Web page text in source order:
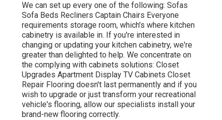
We can set up every one of the following: Sofas
Sofa Beds Recliners Captain Chairs Everyone
requirements storage room, which's where kitchen
cabinetry is available in. If you're interested in
changing or updating your kitchen cabinetry, we're
greater than delighted to help. We concentrate on
the complying with cabinets solutions: Closet
Upgrades Apartment Display TV Cabinets Closet
Repair Flooring doesn't last permanently and if you
wish to upgrade or just transform your recreational
vehicle's flooring, allow our specialists install your
brand-new flooring correctly.